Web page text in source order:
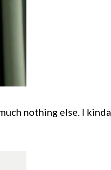
nothing else. I kinda